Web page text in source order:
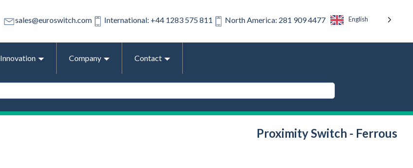
sales@euroswitch.com International: +44 1283 575 811 North America: 281 909 4477 English
Innovation Company Contact
Proximity Switch - Ferrous